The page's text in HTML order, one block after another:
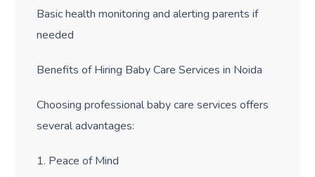
Basic health monitoring and alerting parents if
needed
Benefits of Hiring Baby Care Services in Noida
Choosing professional baby care services offers
several advantages:
1. Peace of Mind